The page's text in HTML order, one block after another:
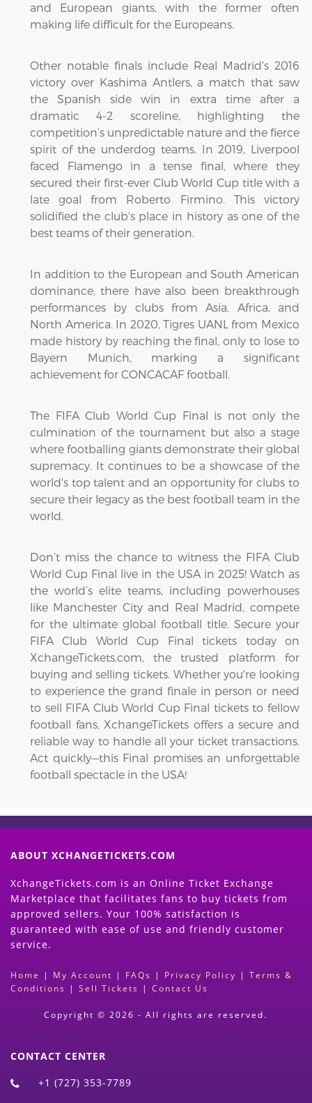
and European giants, with the former often
making life difficult for the Europeans.
Other notable finals include Real Madrid's 2016
victory over Kashima Antlers, a match that saw
the Spanish side win in extra time after a
dramatic 4-2 scoreline, highlighting the
competition’s unpredictable nature and the fierce
spirit of the underdog teams. In 2019, Liverpool
faced Flamengo in a tense final, where they
secured their first-ever Club World Cup title with a
late goal from Roberto Firmino. This victory
solidified the club's place in history as one of the
best teams of their generation.
In addition to the European and South American
dominance, there have also been breakthrough
performances by clubs from Asia, Africa, and
North America. In 2020, Tigres UANL from Mexico
made history by reaching the final, only to lose to
Bayern Munich, marking a significant
achievement for CONCACAF football.
The FIFA Club World Cup Final is not only the
culmination of the tournament but also a stage
where footballing giants demonstrate their global
supremacy. It continues to be a showcase of the
world's top talent and an opportunity for clubs to
secure their legacy as the best football team in the
world.
Don’t miss the chance to witness the FIFA Club
World Cup Final live in the USA in 2025! Watch as
the world’s elite teams, including powerhouses
like Manchester City and Real Madrid, compete
for the ultimate global football title. Secure your
FIFA Club World Cup Final tickets today on
XchangeTickets.com, the trusted platform for
buying and selling tickets. Whether you're looking
to experience the grand finale in person or need
to sell FIFA Club World Cup Final tickets to fellow
football fans, XchangeTickets offers a secure and
reliable way to handle all your ticket transactions.
Act quickly—this Final promises an unforgettable
football spectacle in the USA!
ABOUT XCHANGETICKETS.COM
XchangeTickets.com is an Online Ticket Exchange
Marketplace that facilitates fans to buy tickets from
approved sellers. Your 100% satisfaction is
guaranteed with ease of use and friendly customer
service.
Home | My Account | FAQs | Privacy Policy | Terms &
Conditions | Sell Tickets | Contact Us
Copyright © 2026 - All rights are reserved.
CONTACT CENTER
+1 (727) 353-7789